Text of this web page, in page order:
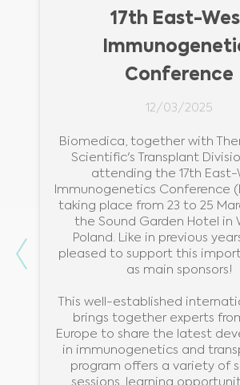
Previous
17th East-
Conference
12/03/2025
Biomedica, together with
Scientific's Transplant
attending the 17th East-
Immunogenetics Conference
taking place from 23 to 25
the Sound Garden Hotel in
Poland. Like in previous
pleased to support this
as main sponsors!
This well-established
brings together experts
Europe to share the latest
in immunogenetics and
program offers a variety of
sessions, learning